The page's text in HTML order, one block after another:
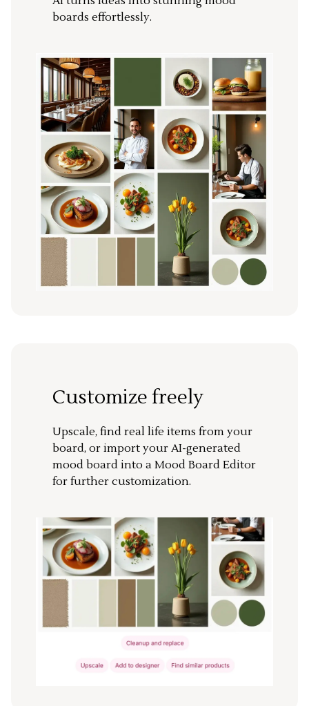
boards effortlessly.
Customize freely
Upscale, find real life items from your
board, or import your AI-generated
mood board into a Mood Board Editor
for further customization.